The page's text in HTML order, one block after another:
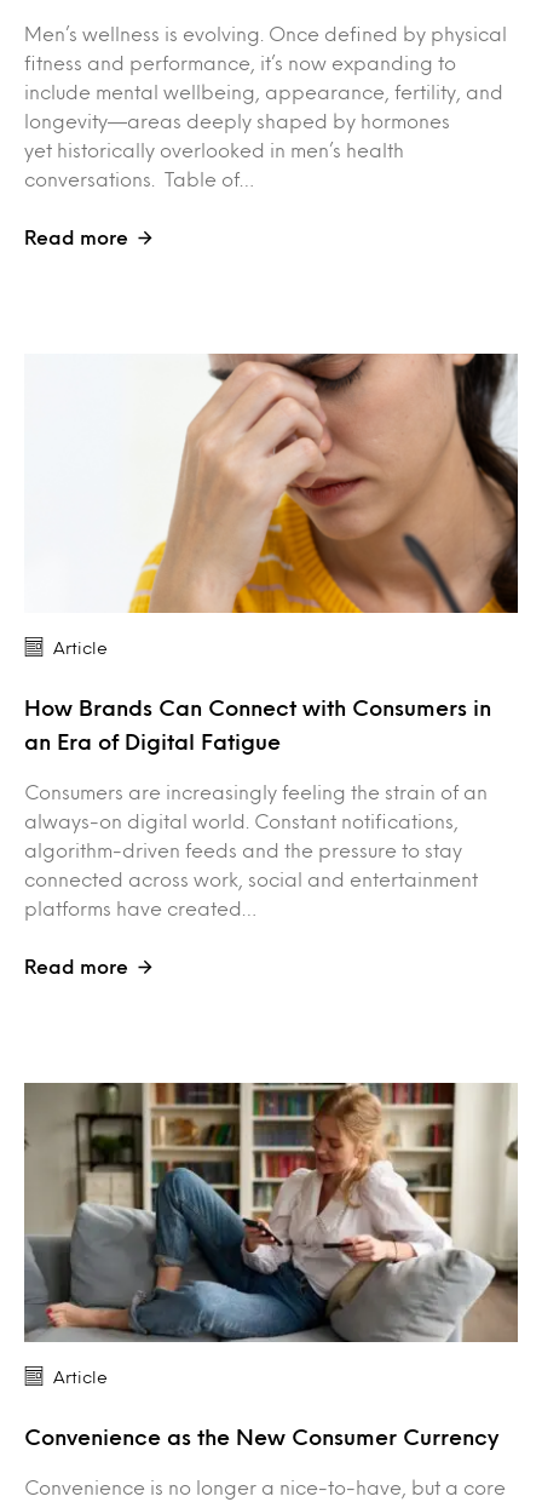
Men’s wellness is evolving. Once defined by physical
fitness and performance, it’s now expanding to
include mental wellbeing, appearance, fertility, and
longevity—areas deeply shaped by hormones
yet historically overlooked in men’s health
conversations. Table of…
Read more
Article
How Brands Can Connect with Consumers in
an Era of Digital Fatigue
Consumers are increasingly feeling the strain of an
always-on digital world. Constant notifications,
algorithm-driven feeds and the pressure to stay
connected across work, social and entertainment
platforms have created…
Read more
Article
Convenience as the New Consumer Currency
Convenience is no longer a nice-to-have, but a core